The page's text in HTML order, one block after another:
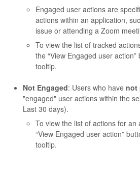
Engaged user actions are
actions within an application,
issue or attending a Zoom
To view the list of tracked
the “View Engaged user
tooltip.
Not Engaged: Users who have not
"engaged" user actions within the
Last 30 days).
To view the list of actions for an
“View Engaged user action”
tooltip.